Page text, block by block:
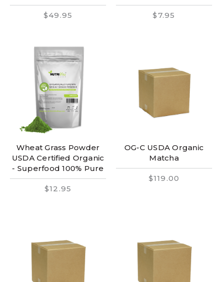
$49.95 $7.95
Wheat Grass Powder
USDA Certified Organic
- Superfood 100% Pure
$12.95
OG-C USDA Organic
Matcha
$119.00